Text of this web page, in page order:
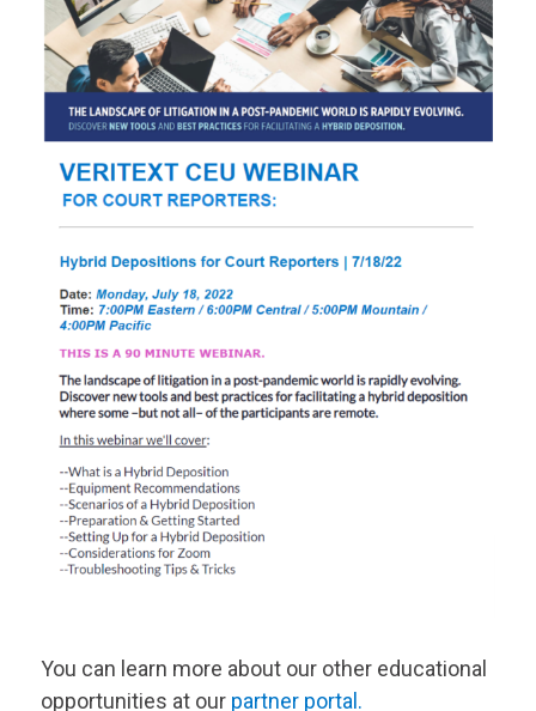
You can learn more about our other educational
opportunities at our partner portal.